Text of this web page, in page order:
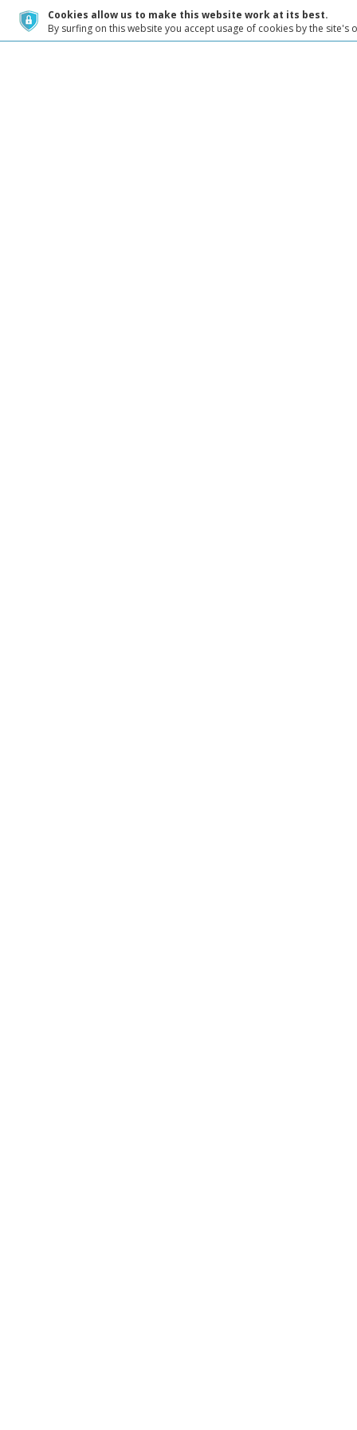
Cookies allow us to make this website work at its best.
By surfing on this website you accept usage of cookies by the site's